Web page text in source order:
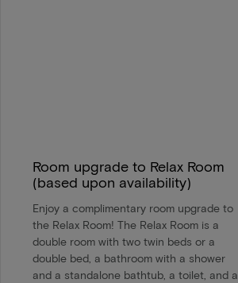
Room upgrade to Relax Room
(based upon availability)
Enjoy a complimentary room upgrade to
the Relax Room! The Relax Room is a
double room with two twin beds or a
double bed, a bathroom with a shower
and a standalone bathtub, a toilet, and a